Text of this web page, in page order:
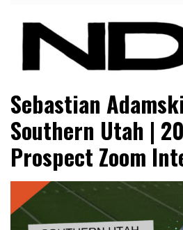
NFL Draft
Sebastian
Southern Utah |
Prospect Zoom